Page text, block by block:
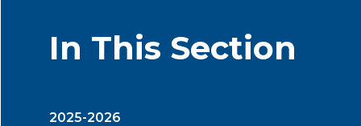
In This Section
2025-2026